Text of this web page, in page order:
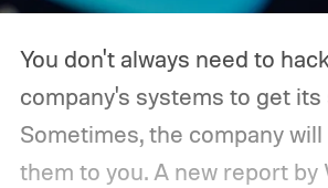
You don't always need to
company's systems to get
Sometimes, the company
them to you. A new report by